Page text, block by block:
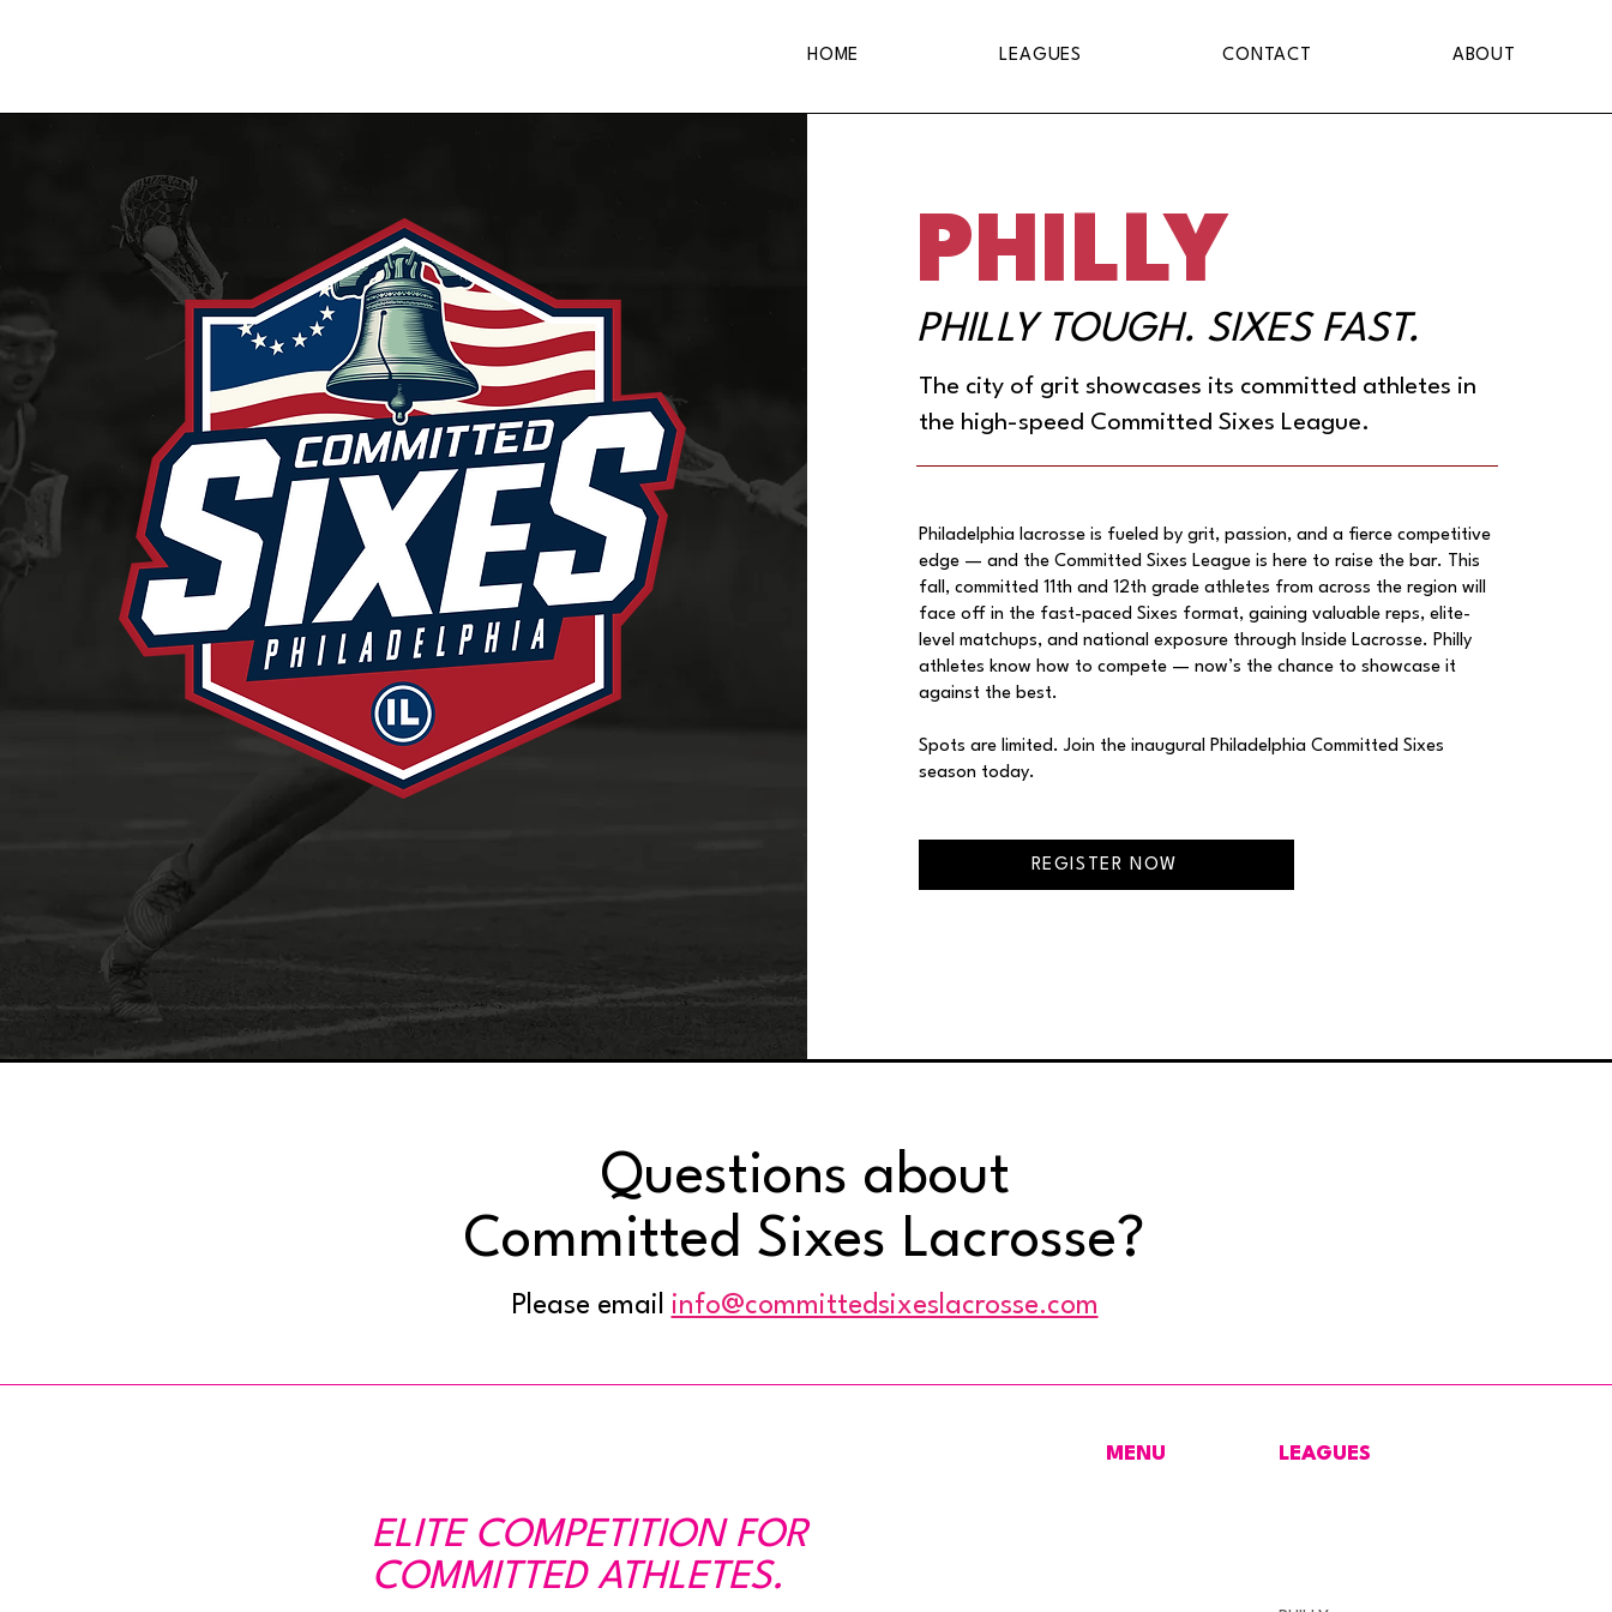
HOME LEAGUES CONTACT ABOUT
PHILLY TOUGH. SIXES FAST.
PHILLY
The city of grit showcases its committed athletes in
the high-speed Committed Sixes League.
Philadelphia lacrosse is fueled by grit, passion, and a fierce competitive
edge — and the Committed Sixes League is here to raise the bar. This
fall, committed 11th and 12th grade athletes from across the region will
face off in the fast-paced Sixes format, gaining valuable reps, elite-
level matchups, and national exposure through Inside Lacrosse. Philly
athletes know how to compete — now’s the chance to showcase it
against the best.
Spots are limited. Join the inaugural Philadelphia Committed Sixes
season today.
REGISTER NOW
Questions about
Committed Sixes Lacrosse?
Please email info@committedsixeslacrosse.com
ELITE COMPETITION FOR
COMMITTED ATHLETES.
MENU LEAGUES